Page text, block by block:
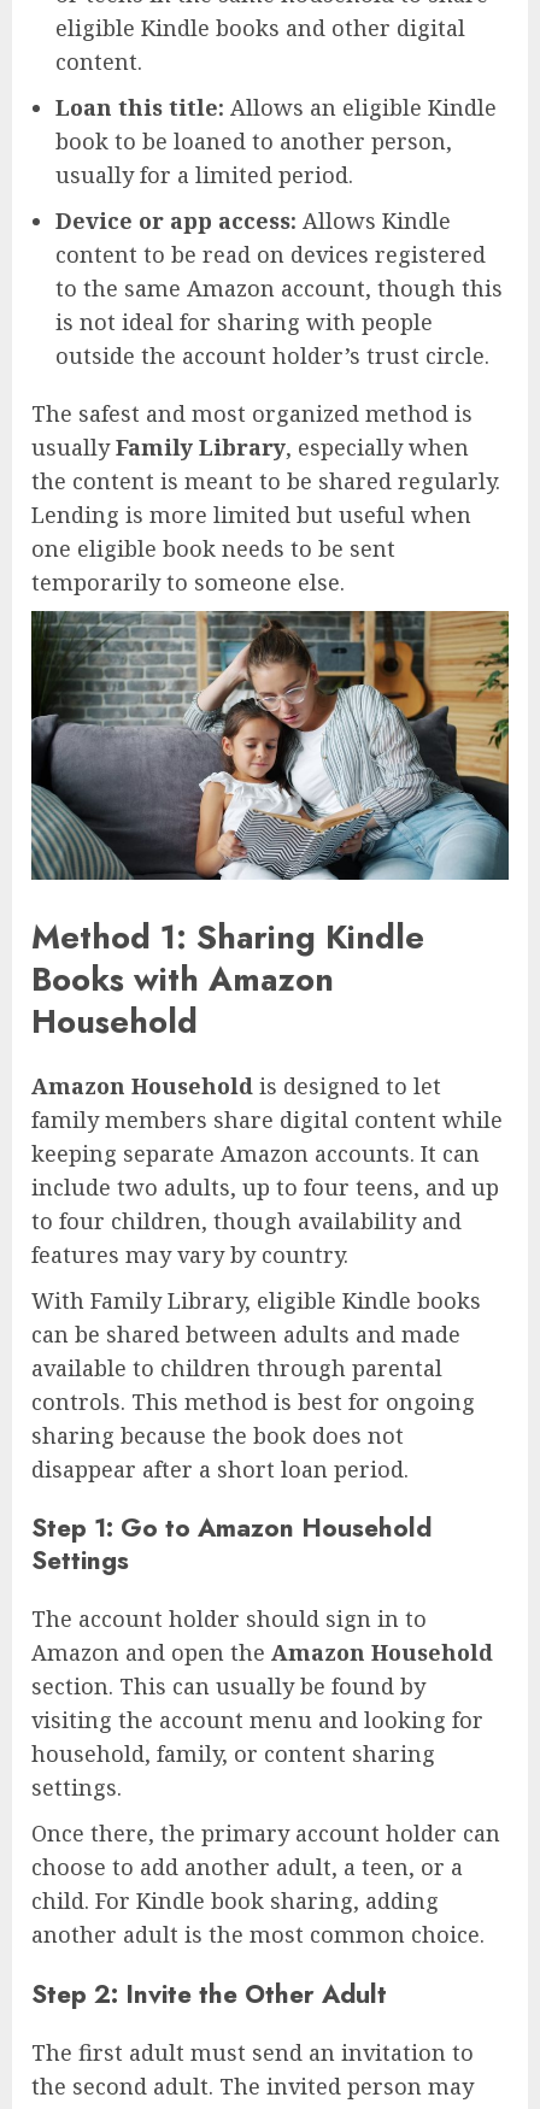
eligible Kindle books and other digital
content.
Loan this title: Allows an eligible Kindle
book to be loaned to another person,
usually for a limited period.
Device or app access: Allows Kindle
content to be read on devices registered
to the same Amazon account, though this
is not ideal for sharing with people
outside the account holder’s trust circle.
The safest and most organized method is
usuallyFamily Library, especially when
the content is meant to be shared regularly.
Lending is more limited but useful when
one eligible book needs to be sent
temporarily to someone else.
Method 1: Sharing Kindle
Books with Amazon
Household
Amazon Household is designed to let
family members share digital content while
keeping separate Amazon accounts. It can
include two adults, up to four teens, and up
to four children, though availability and
features may vary by country.
With Family Library, eligible Kindle books
can be shared between adults and made
available to children through parental
controls. This method is best for ongoing
sharing because the book does not
disappear after a short loan period.
Step 1: Go to Amazon Household
Settings
The account holder should sign in to
Amazon and open the Amazon Household
section. This can usually be found by
visiting the account menu and looking for
household, family, or content sharing
settings.
Once there, the primary account holder can
choose to add another adult, a teen, or a
child. For Kindle book sharing, adding
another adult is the most common choice.
Step 2: Invite the Other Adult
The first adult must send an invitation to
the second adult. The invited person may